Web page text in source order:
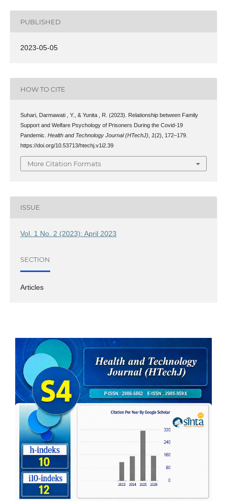
PUBLISHED
2023-05-05
HOW TO CITE
Suhari, Darmawati , Y., & Yunita , R. (2023). Relationship between Family
Support and Welfare Psychology of Prisoners During the Covid-19
Pandemic. Health and Technology Journal (HTechJ) 1(2), 172–179.
https://doi.org/10.53713/htechj.v1i2.39
More Citation Formats
ISSUE
Vol. 1 No. 2 (2023): April 2023
SECTION
Articles